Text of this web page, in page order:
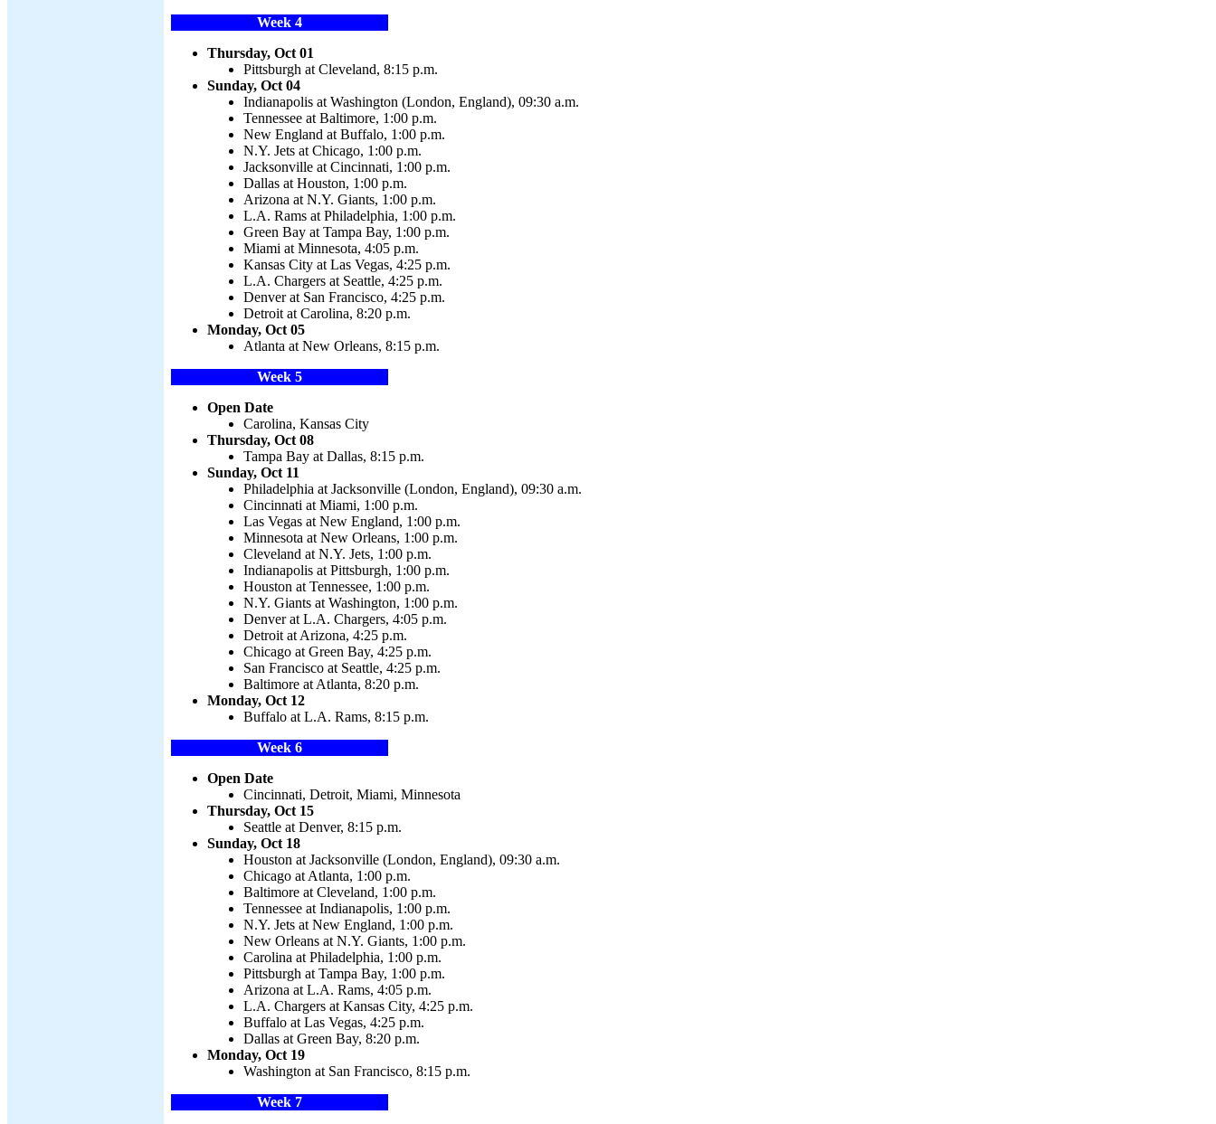
Week 4
Thursday, Oct 01
Pittsburgh at Cleveland, 8:15 p.m.
Sunday, Oct 04
Indianapolis at Washington (London, England), 09:30 a.m.
Tennessee at Baltimore, 1:00 p.m.
New England at Buffalo, 1:00 p.m.
N.Y. Jets at Chicago, 1:00 p.m.
Jacksonville at Cincinnati, 1:00 p.m.
Dallas at Houston, 1:00 p.m.
Arizona at N.Y. Giants, 1:00 p.m.
L.A. Rams at Philadelphia, 1:00 p.m.
Green Bay at Tampa Bay, 1:00 p.m.
Miami at Minnesota, 4:05 p.m.
Kansas City at Las Vegas, 4:25 p.m.
L.A. Chargers at Seattle, 4:25 p.m.
Denver at San Francisco, 4:25 p.m.
Detroit at Carolina, 8:20 p.m.
Monday, Oct 05
Atlanta at New Orleans, 8:15 p.m.
Week 5
Open Date
Carolina, Kansas City
Thursday, Oct 08
Tampa Bay at Dallas, 8:15 p.m.
Sunday, Oct 11
Philadelphia at Jacksonville (London, England), 09:30 a.m.
Cincinnati at Miami, 1:00 p.m.
Las Vegas at New England, 1:00 p.m.
Minnesota at New Orleans, 1:00 p.m.
Cleveland at N.Y. Jets, 1:00 p.m.
Indianapolis at Pittsburgh, 1:00 p.m.
Houston at Tennessee, 1:00 p.m.
N.Y. Giants at Washington, 1:00 p.m.
Denver at L.A. Chargers, 4:05 p.m.
Detroit at Arizona, 4:25 p.m.
Chicago at Green Bay, 4:25 p.m.
San Francisco at Seattle, 4:25 p.m.
Baltimore at Atlanta, 8:20 p.m.
Monday, Oct 12
Buffalo at L.A. Rams, 8:15 p.m.
Week 6
Open Date
Cincinnati, Detroit, Miami, Minnesota
Thursday, Oct 15
Seattle at Denver, 8:15 p.m.
Sunday, Oct 18
Houston at Jacksonville (London, England), 09:30 a.m.
Chicago at Atlanta, 1:00 p.m.
Baltimore at Cleveland, 1:00 p.m.
Tennessee at Indianapolis, 1:00 p.m.
N.Y. Jets at New England, 1:00 p.m.
New Orleans at N.Y. Giants, 1:00 p.m.
Carolina at Philadelphia, 1:00 p.m.
Pittsburgh at Tampa Bay, 1:00 p.m.
Arizona at L.A. Rams, 4:05 p.m.
L.A. Chargers at Kansas City, 4:25 p.m.
Buffalo at Las Vegas, 4:25 p.m.
Dallas at Green Bay, 8:20 p.m.
Monday, Oct 19
Washington at San Francisco, 8:15 p.m.
Week 7